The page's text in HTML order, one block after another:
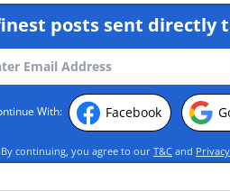
posts sent directly
With: Facebook
By continuing, you agree to our T&C and